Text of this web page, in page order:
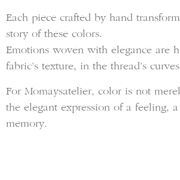
Each piece crafted by hand
story of these colors.
Emotions woven with elegance are
fabric’s texture, in the thread’s
For Momaysatelier, color is not
the elegant expression of a feeling,
memory.